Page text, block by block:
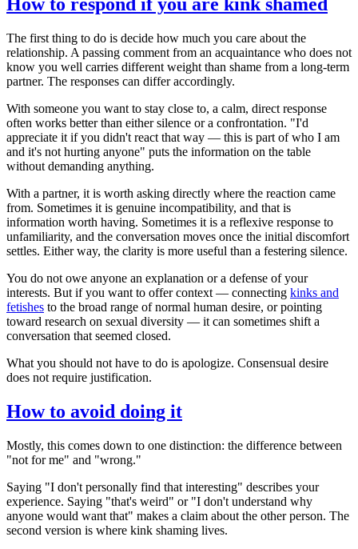
The first thing to do is decide how much you care about the
relationship. A passing comment from an acquaintance who does not
know you well carries different weight than shame from a long-term
partner. The responses can differ accordingly.
With someone you want to stay close to, a calm, direct response
often works better than either silence or a confrontation. "I'd
appreciate it if you didn't react that way — this is part of who I am
and it's not hurting anyone" puts the information on the table
without demanding anything.
With a partner, it is worth asking directly where the reaction came
from. Sometimes it is genuine incompatibility, and that is
information worth having. Sometimes it is a reflexive response to
unfamiliarity, and the conversation moves once the initial discomfort
settles. Either way, the clarity is more useful than a festering silence.
You do not owe anyone an explanation or a defense of your
interests. But if you want to offer context — connecting kinks and
fetishes to the broad range of normal human desire, or pointing
toward research on sexual diversity — it can sometimes shift a
conversation that seemed closed.
What you should not have to do is apologize. Consensual desire
does not require justification.
How to avoid doing it
Mostly, this comes down to one distinction: the difference between
"not for me" and "wrong."
Saying "I don't personally find that interesting" describes your
experience. Saying "that's weird" or "I don't understand why
anyone would want that" makes a claim about the other person. The
second version is where kink shaming lives.